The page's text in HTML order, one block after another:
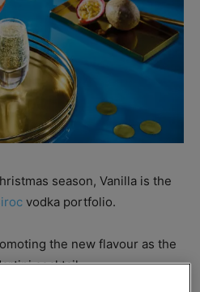
season, Vanilla is the
vodka portfolio.
the new flavour as the
cocktail.